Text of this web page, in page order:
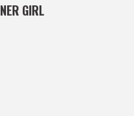
GIRL